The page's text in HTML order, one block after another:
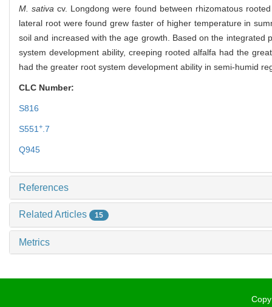
M. sativa cv. Longdong were found between rhizomatous
lateral root were found grew faster of higher temperature in
soil and increased with the age growth. Based on the
system development ability, creeping rooted alfalfa had the
had the greater root system development ability in semi-humid
CLC Number:
S816
S551 + .7
Q945
References
Related Articles 15
Metrics